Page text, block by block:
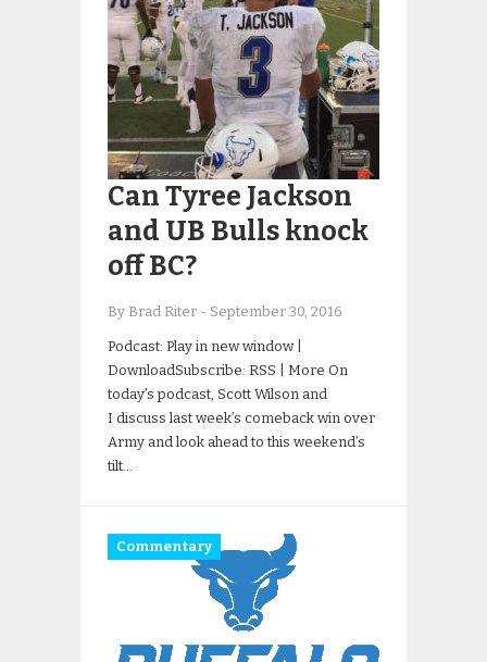
Can Tyree Jackson
and UB Bulls knock
off BC?
By Brad Riter - September 30, 2016
Podcast: Play in new window |
DownloadSubscribe: RSS | More On
today’s podcast, Scott Wilson and
I discuss last week’s comeback win over
Army and look ahead to this weekend’s
tilt…
Commentary